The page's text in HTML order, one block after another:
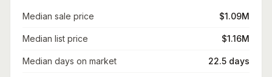
Median sale price $1.09M
Median list price $1.16M
Median days on market 22.5 days